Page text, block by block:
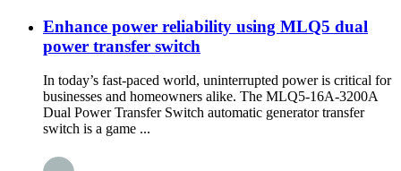
Enhance power reliability using MLQ5 dual
power transfer switch
In today’s fast-paced world, uninterrupted power is critical for
businesses and homeowners alike. The MLQ5-16A-3200A
Dual Power Transfer Switch automatic generator transfer
switch is a game ...